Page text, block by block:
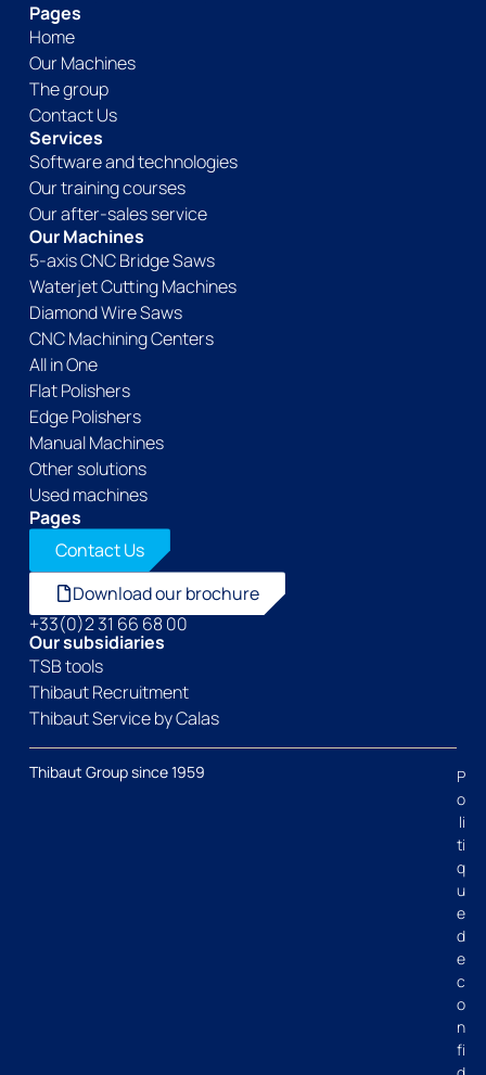
Pages
Home
Our Machines
The group
Contact Us
Services
Software and technologies
Our training courses
Our after-sales service
Our Machines
5-axis CNC Bridge Saws
Waterjet Cutting Machines
Diamond Wire Saws
CNC Machining Centers
All in One
Flat Polishers
Edge Polishers
Manual Machines
Other solutions
Used machines
Pages
Contact Us
Download our brochure
+33(0)2 31 66 68 00
Our subsidiaries
TSB tools
Thibaut Recruitment
Thibaut Service by Calas
Thibaut Group since 1959
P
o
li
ti
q
u
e
d
e
c
o
n
fi